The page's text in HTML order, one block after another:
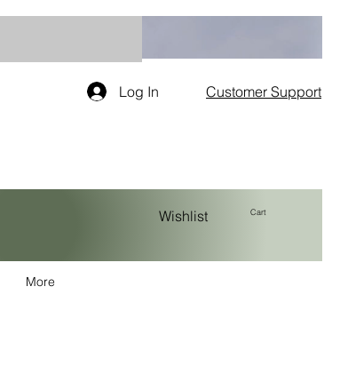
Log In Customer Support
Wishlist Cart
More